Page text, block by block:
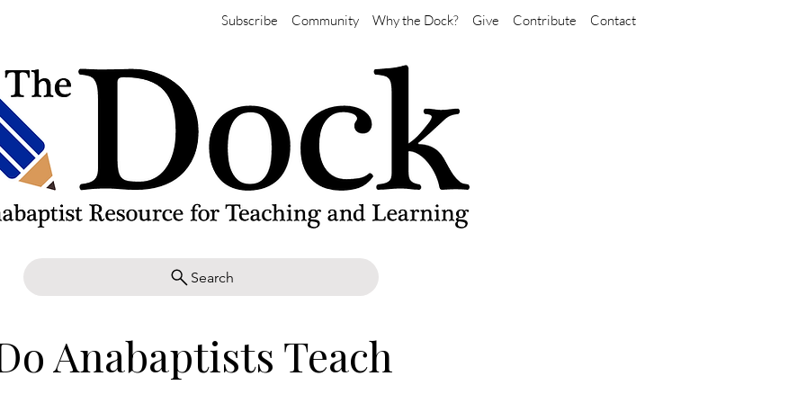
Subscribe Community Why the Dock? Give Contribute Contact
Search
Anabaptists Teach